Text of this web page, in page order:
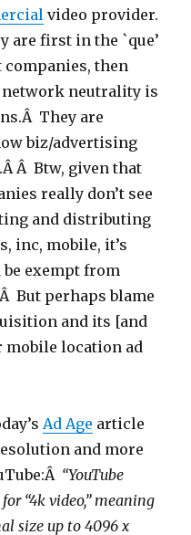
video provider.
are first in the `que’
then
neutrality is
They are
biz/advertising
Â Btw, given that
really don’t see
and distributing
inc, mobile, it’s
exempt from
But perhaps blame
and its [and
mobile location ad
Ad Age article
and more
“YouTube
“4k video,” meaning
size up to 4096 x